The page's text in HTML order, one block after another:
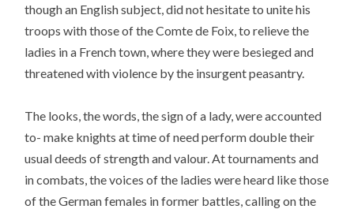
though an English subject, did not hesitate to unite his
troops with those of the Comte de Foix, to relieve the
ladies in a French town, where they were besieged and
threatened with violence by the insurgent peasantry.
The looks, the words, the sign of a lady, were accounted
to- make knights at time of need perform double their
usual deeds of strength and valour. At tournaments and
in combats, the voices of the ladies were heard like those
of the German females in former battles, calling on the